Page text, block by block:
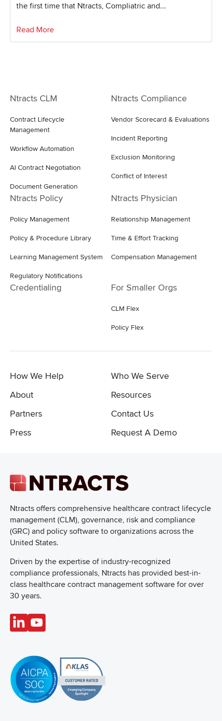
the first time that Ntracts, Compliatric and...
Read More
Ntracts offers comprehensive healthcare contract lifecycle
management (CLM), governance, risk and compliance
(GRC) and policy software to organizations across the
United States.
Driven by the expertise of industry-recognized
compliance professionals, Ntracts has provided best-in-
class healthcare contract management software for over
30 years.
Ntracts CLM
Contract Lifecycle
Management
Workflow Automation
AI Contract Negotiation
Document Generation
Ntracts Compliance
Vendor Scorecard & Evaluations
Incident Reporting
Exclusion Monitoring
Conflict of Interest
Ntracts Policy
Policy Management
Policy & Procedure Library
Learning Management System
Regulatory Notifications
Ntracts Physician
Relationship Management
Time & Effort Tracking
Compensation Management
Credentialing For Smaller Orgs
CLM Flex
Policy Flex
How We Help
Who We Serve
About
Resources
Partners
Contact Us
Press
Request A Demo